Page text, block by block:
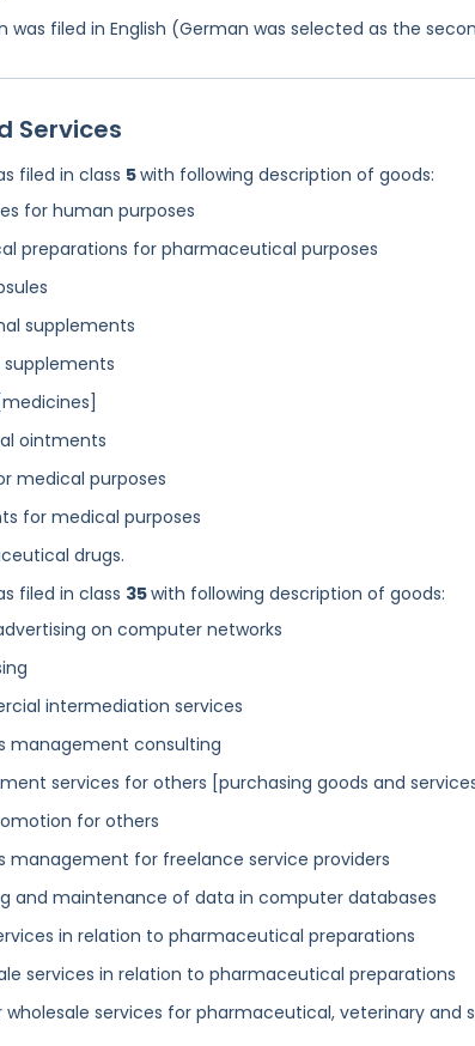
was filed in English (German was selected as the
Services
filed in class 5with following description of goods:
for human purposes
preparations for pharmaceutical purposes
supplements
ointments
medical purposes
for medical purposes
drugs.
filed in class 35with following description of goods:
on computer networks
intermediation services
management consulting
services for others [purchasing goods and
for others
management for freelance service providers
and maintenance of data in computer databases
in relation to pharmaceutical preparations
services in relation to pharmaceutical preparations
wholesale services for pharmaceutical, veterinary and